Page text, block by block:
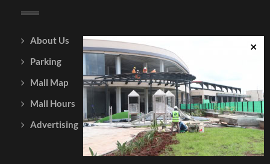
About Us
Parking
Mall Map
Mall Hours
Advertising
Gift Vouchers
Leasing
Testimonials
Contact Us